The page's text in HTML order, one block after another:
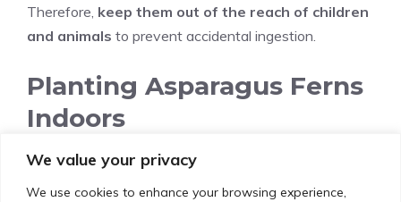
We value your privacy
We use cookies to enhance your browsing experience,
Therefore, keep them out of the reach of children
and animals to prevent accidental ingestion.
Planting Asparagus Ferns
Indoors
Asparagus ferns, with their delicate, feathery foliage,
have captivated plant enthusiasts worldwide,